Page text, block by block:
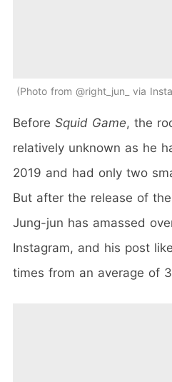
Photo from @right_jun_ via
Before Squid Game, the
relatively unknown as he
2019 and had only two
But after the release of
Jung-jun has amassed
Instagram, and his post
times from an average of